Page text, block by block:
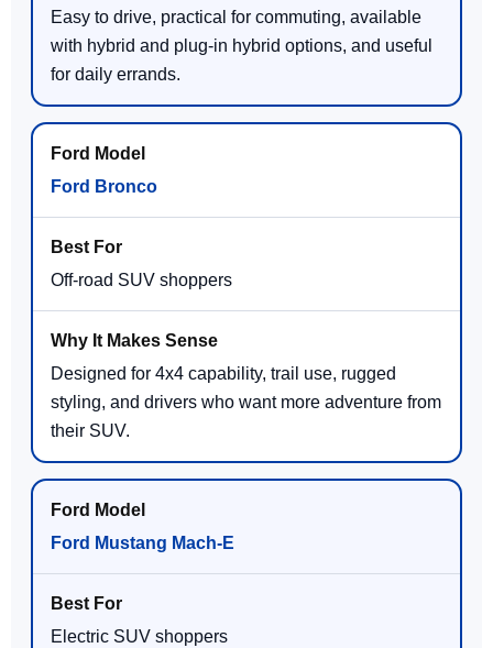
Easy to drive, practical for commuting, available
with hybrid and plug-in hybrid options, and useful
for daily errands.
Ford Bronco
Off-road SUV shoppers
Designed for 4x4 capability, trail use, rugged
styling, and drivers who want more adventure from
their SUV.
Ford Mustang Mach-E
Electric SUV shoppers